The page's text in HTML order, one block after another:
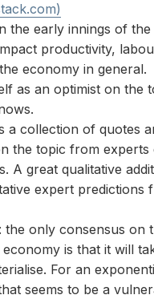
the early innings of
productivity,
economy in general.
as an optimist on the
a collection of quotes
the topic from experts
A great qualitative
expert predictions
: the only consensus on
is that it will
For an
seems to be a